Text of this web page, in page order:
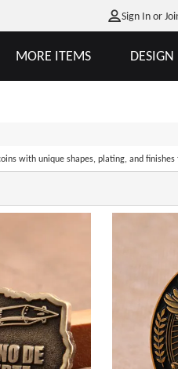
Sign In or
MORE ITEMS DESIGN